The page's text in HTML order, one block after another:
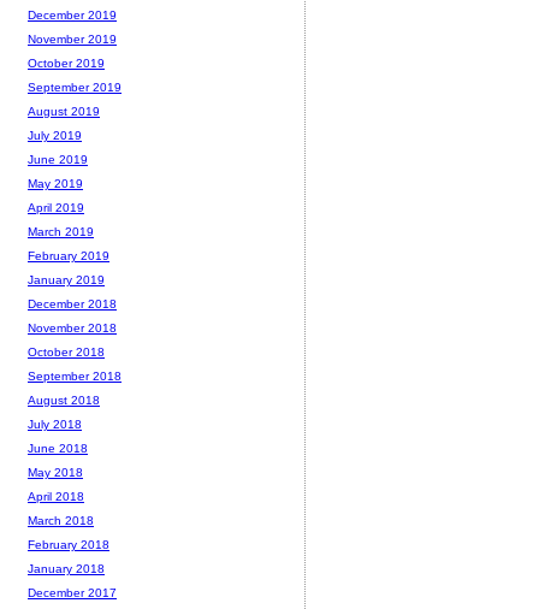
December 2019
November 2019
October 2019
September 2019
August 2019
July 2019
June 2019
May 2019
April 2019
March 2019
February 2019
January 2019
December 2018
November 2018
October 2018
September 2018
August 2018
July 2018
June 2018
May 2018
April 2018
March 2018
February 2018
January 2018
December 2017